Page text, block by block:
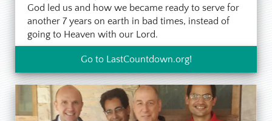
God led us and how we became ready to serve for
another 7 years on earth in bad times, instead of
going to Heaven with our Lord.
Go to LastCountdown.org!